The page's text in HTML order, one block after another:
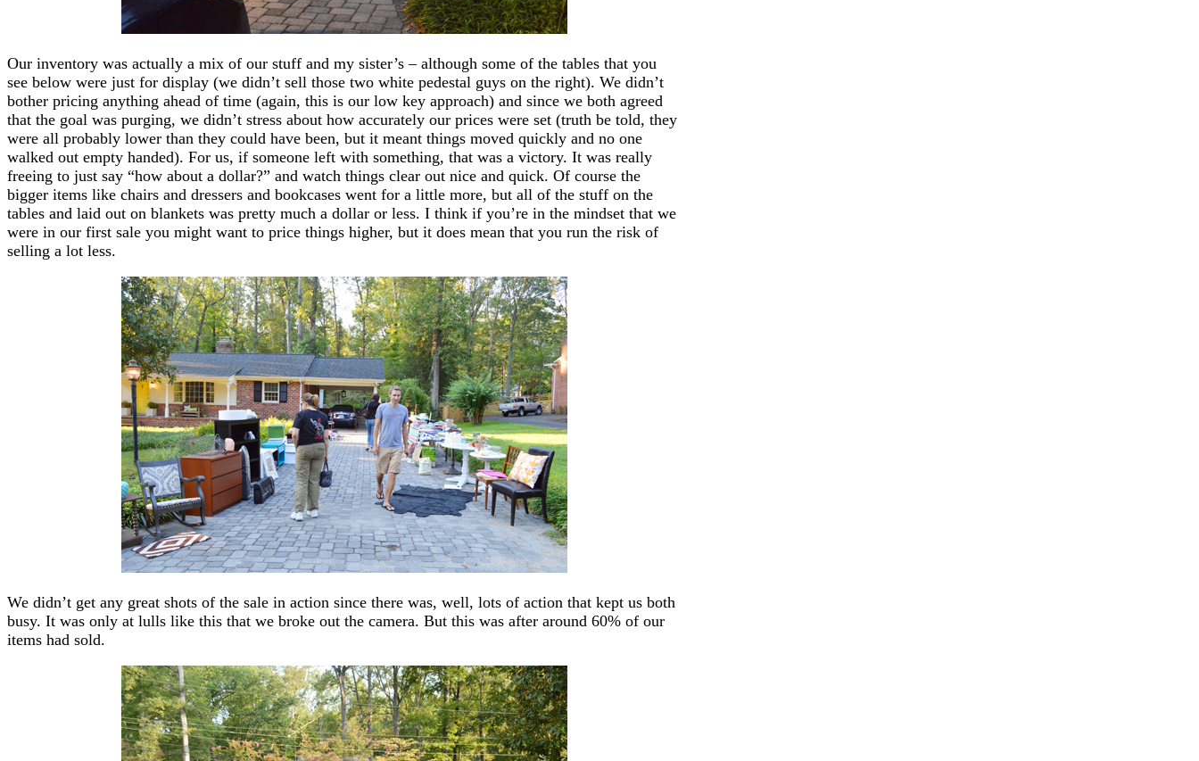
Our inventory was actually a mix of our stuff and my sister’s – although some of the tables that you
see below were just for display (we didn’t sell those two white pedestal guys on the right). We didn’t
bother pricing anything ahead of time (again, this is our low key approach) and since we both agreed
that the goal was purging, we didn’t stress about how accurately our prices were set (truth be told, they
were all probably lower than they could have been, but it meant things moved quickly and no one
walked out empty handed). For us, if someone left with something, that was a victory. It was really
freeing to just say “how about a dollar?” and watch things clear out nice and quick. Of course the
bigger items like chairs and dressers and bookcases went for a little more, but all of the stuff on the
tables and laid out on blankets was pretty much a dollar or less. I think if you’re in the mindset that we
were in our first sale you might want to price things higher, but it does mean that you run the risk of
selling a lot less.
We didn’t get any great shots of the sale in action since there was, well, lots of action that kept us both
busy. It was only at lulls like this that we broke out the camera. But this was after around 60% of our
items had sold.